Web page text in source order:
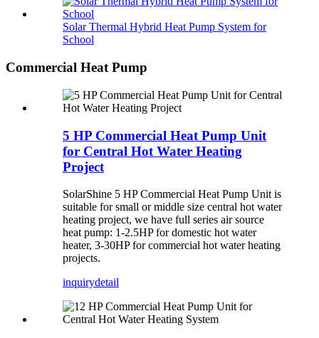
Solar Thermal Hybrid Heat Pump System for
School
Commercial Heat Pump
5 HP Commercial Heat Pump Unit
for Central Hot Water Heating
Project
SolarShine 5 HP Commercial Heat Pump Unit is
suitable for small or middle size central hot water
heating project, we have full series air source
heat pump: 1-2.5HP for domestic hot water
heater, 3-30HP for commercial hot water heating
projects.
inquirydetail